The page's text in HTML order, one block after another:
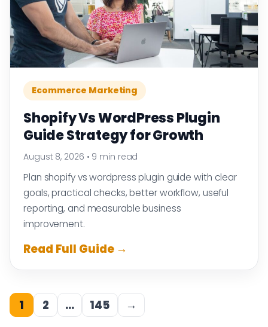
Ecommerce Marketing
Shopify Vs WordPress Plugin
Guide Strategy for Growth
August 8, 2026 • 9 min read
Plan shopify vs wordpress plugin guide with clear
goals, practical checks, better workflow, useful
reporting, and measurable business
improvement.
Read Full Guide →
1 2 … 145 →